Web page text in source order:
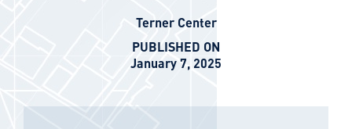
Terner Center
PUBLISHED ON
January 7, 2025